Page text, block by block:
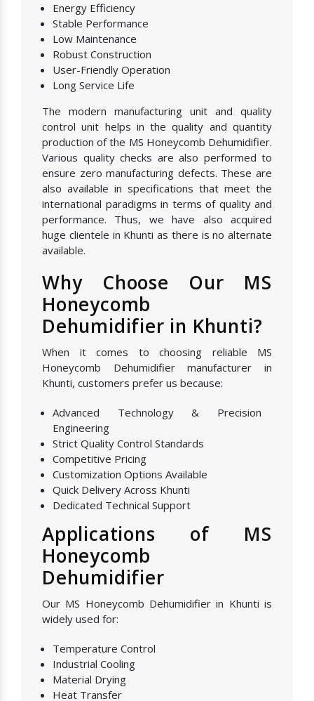
Energy Efficiency
Stable Performance
Low Maintenance
Robust Construction
User-Friendly Operation
Long Service Life
The modern manufacturing unit and quality
control unit helps in the quality and quantity
production of the MS Honeycomb Dehumidifier.
Various quality checks are also performed to
ensure zero manufacturing defects. These are
also available in specifications that meet the
international paradigms in terms of quality and
performance. Thus, we have also acquired
huge clientele in Khunti as there is no alternate
available.
Why Choose Our MS
Honeycomb
Dehumidifier in Khunti?
When it comes to choosing reliable MS
Honeycomb Dehumidifier manufacturer in
Khunti, customers prefer us because:
Advanced Technology & Precision
Engineering
Strict Quality Control Standards
Competitive Pricing
Customization Options Available
Quick Delivery Across Khunti
Dedicated Technical Support
Applications of MS
Honeycomb
Dehumidifier
Our MS Honeycomb Dehumidifier in Khunti is
widely used for:
Temperature Control
Industrial Cooling
Material Drying
Heat Transfer